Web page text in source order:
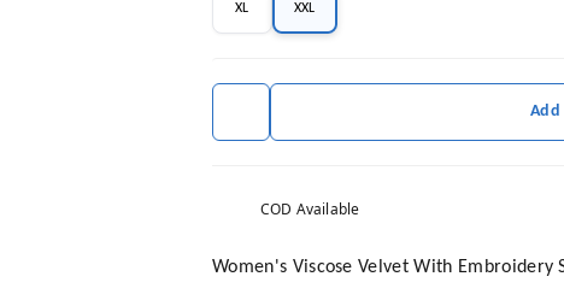
XL XXL
Add
COD Available
Women's Viscose Velvet With Embroidery